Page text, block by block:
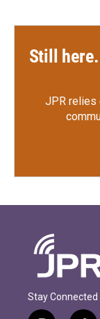
Still
JPR relies
Stay Connected